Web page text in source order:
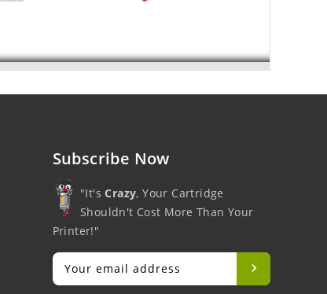
Subscribe Now
"It'sCrazy, Your Cartridge
Shouldn't Cost More Than Your
Printer!"